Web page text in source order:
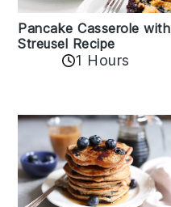
Pancake Casserole with
Streusel Recipe
1 Hours